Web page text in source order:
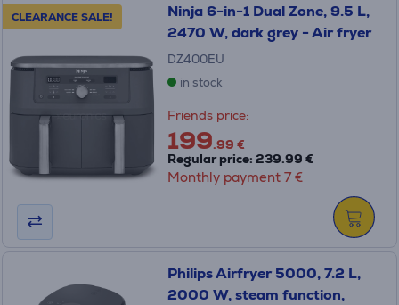
CLEARANCE SALE!
Ninja 6-in-1 Dual Zone, 9.5 L,
2470 W, dark grey - Air fryer
DZ400EU
in stock
Friends price:
199.99 €
Regular price: 239.99 €
Monthly payment 7 €
Philips Airfryer 5000, 7.2 L,
2000 W, steam function,